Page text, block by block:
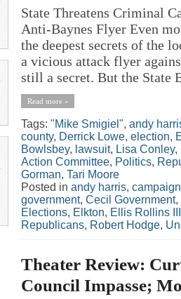
State Threatens Criminal
Anti-Baynes Flyer Even
the deepest secrets of the
a vicious attack flyer
still a secret. But the State
Read more »
Tags: "Mike Smigiel", andy
county, Derrick Lowe, election,
Bowlsbey, lawsuit, Lisa Conley,
Action Committee, Politics,
Gorman, Tari Moore
Posted in andy harris,
government, Cecil Government,
Elections, Elkton, Ellis Rollins III
Republicans, Robert Hodge,
Theater Review:
Council Impasse;